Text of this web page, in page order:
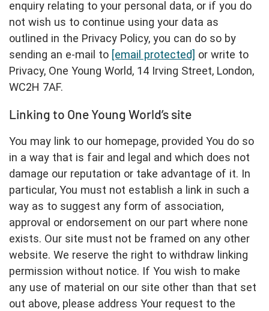
enquiry relating to your personal data, or if you do
not wish us to continue using your data as
outlined in the Privacy Policy, you can do so by
sending an e-mail to [email protected] or write to
Privacy, One Young World, 14 Irving Street, London,
WC2H 7AF.
Linking to One Young World’s site
You may link to our homepage, provided You do so
in a way that is fair and legal and which does not
damage our reputation or take advantage of it. In
particular, You must not establish a link in such a
way as to suggest any form of association,
approval or endorsement on our part where none
exists. Our site must not be framed on any other
website. We reserve the right to withdraw linking
permission without notice. If You wish to make
any use of material on our site other than that set
out above, please address Your request to the